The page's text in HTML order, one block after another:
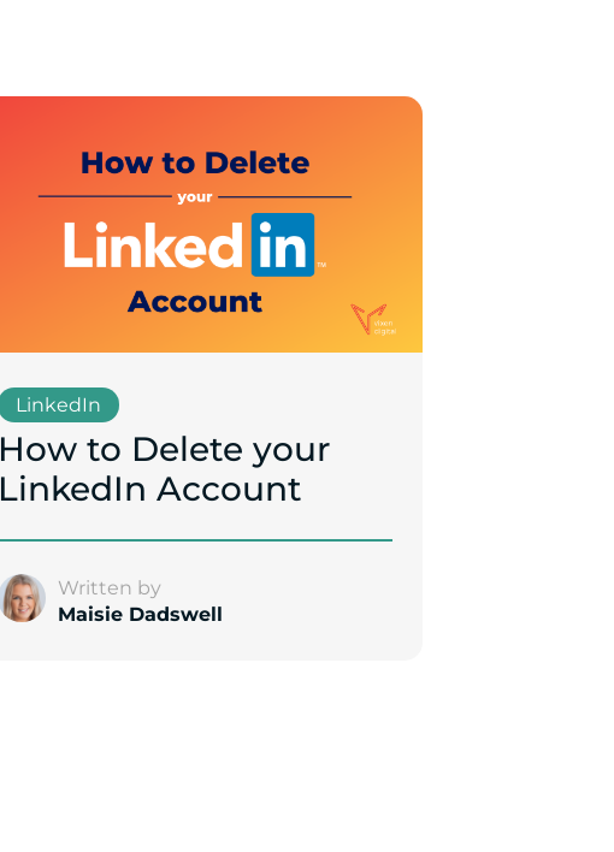
LinkedIn
How to Delete your
LinkedIn Account
Written by
Maisie Dadswell